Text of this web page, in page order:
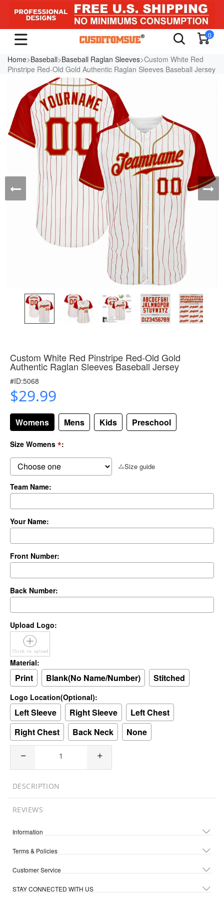
0
Home>Baseball>Baseball Raglan Sleeves>Custom White Red
Pinstripe Red-Old Gold Authentic Raglan Sleeves Baseball Jersey
Custom White Red Pinstripe Red-Old Gold
Authentic Raglan Sleeves Baseball Jersey
#ID:5068
$29.99
Womens Mens Kids Preschool
Size Womens *:
Size guide
Team Name:
Your Name:
Front Number:
Back Number:
Upload Logo:
Material:
Print Blank(No Name/Number) Stitched
Logo Location(Optional):
Left Sleeve Right Sleeve
Left Chest
Right Chest
Back Neck None
DESCRIPTION
REVIEWS
Information
Terms & Policies
Customer Service
STAY CONNECTED WITH US